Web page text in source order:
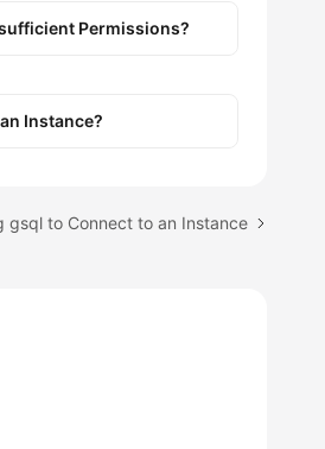
Permissions?
Instance?
gsql to Connect to an Instance